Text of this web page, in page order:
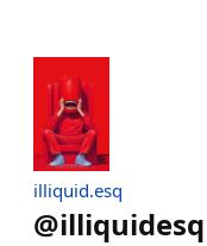
illiquid.esq
@illiquidesq